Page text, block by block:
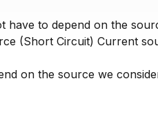
have to depend on the
(Short Circuit) Current
on the source we